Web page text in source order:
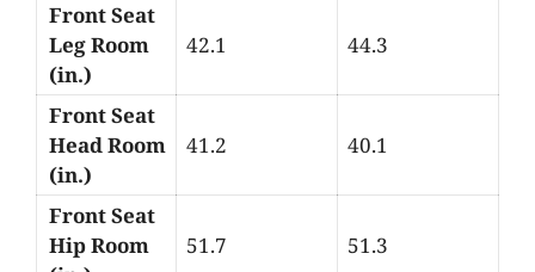
Front Seat
Leg Room
(in.)
42.1 44.3
Front Seat
Head Room
(in.)
41.2 40.1
Front Seat
Hip Room
51.7 51.3